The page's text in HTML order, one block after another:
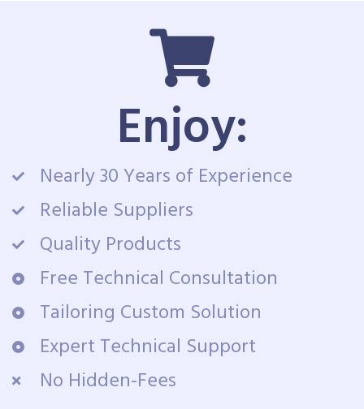
Enjoy:
Nearly 30 Years of Experience
Reliable Suppliers
Quality Products
Free Technical Consultation
Tailoring Custom Solution
Expert Technical Support
No Hidden-Fees